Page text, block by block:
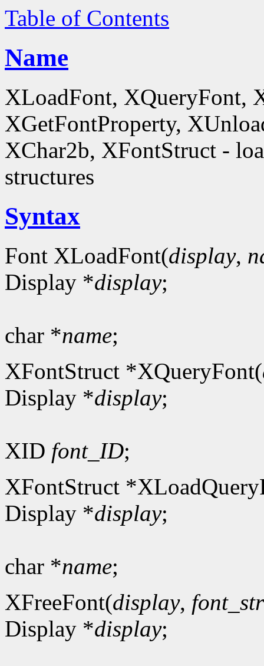
Table of Contents
Name
XLoadFont, XQueryFont,
XGetFontProperty,
XChar2b, XFontStruct -
structures
Syntax
Font XLoadFont(display,
Display *display;
char *name;
XFontStruct *XQueryFont(
Display *display;
XID font_ID;
XFontStruct
Display *display;
char *name;
XFreeFont(display,
Display *display;